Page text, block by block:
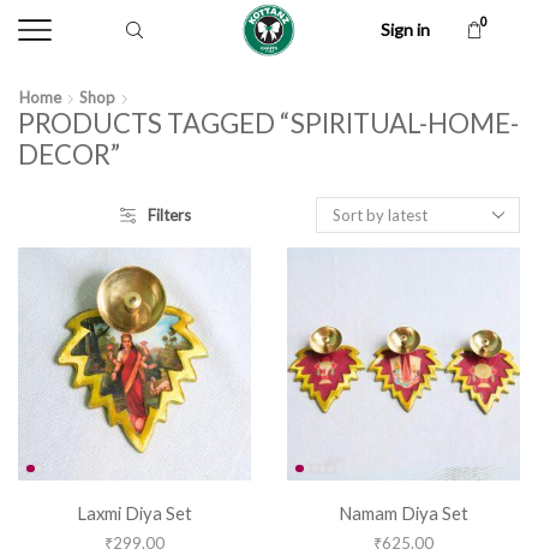
Sign in 0
Home Shop
PRODUCTS TAGGED “SPIRITUAL-HOME-
DECOR”
Filters
Laxmi Diya Set
₹299.00
Namam Diya Set
₹625.00